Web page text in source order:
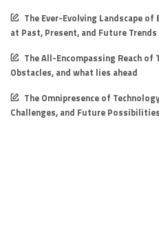
The Ever-Evolving Landscape
at Past, Present, and Future Trends
The All-Encompassing Reach of
Obstacles, and what lies ahead
The Omnipresence of
Challenges, and Future Possibilities